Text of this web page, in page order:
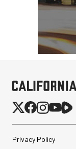
Privacy Policy